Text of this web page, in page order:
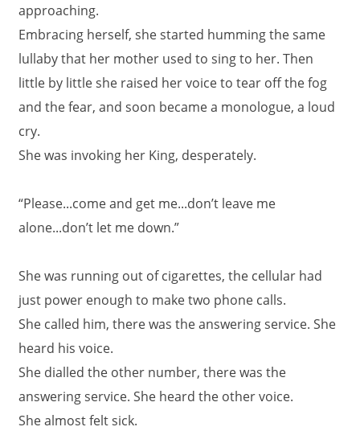
approaching.
Embracing herself, she started humming the same
lullaby that her mother used to sing to her. Then
little by little she raised her voice to tear off the fog
and the fear, and soon became a monologue, a loud
cry.
She was invoking her King, desperately.
“Please...come and get me...don’t leave me
alone...don’t let me down.”
She was running out of cigarettes, the cellular had
just power enough to make two phone calls.
She called him, there was the answering service. She
heard his voice.
She dialled the other number, there was the
answering service. She heard the other voice.
She almost felt sick.